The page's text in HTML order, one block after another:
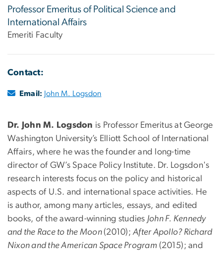
Professor Emeritus of Political Science and
International Affairs
Emeriti Faculty
Contact:
Email: John M. Logsdon
Dr. John M. Logsdon is Professor Emeritus at George
Washington University’s Elliott School of International
Affairs, where he was the founder and long-time
director of GW’s Space Policy Institute. Dr. Logsdon's
research interests focus on the policy and historical
aspects of U.S. and international space activities. He
is author, among many articles, essays, and edited
books, of the award-winning studies John F. Kennedy
and the Race to the Moon (2010);After Apollo? Richard
Nixon and the American Space Program (2015); and